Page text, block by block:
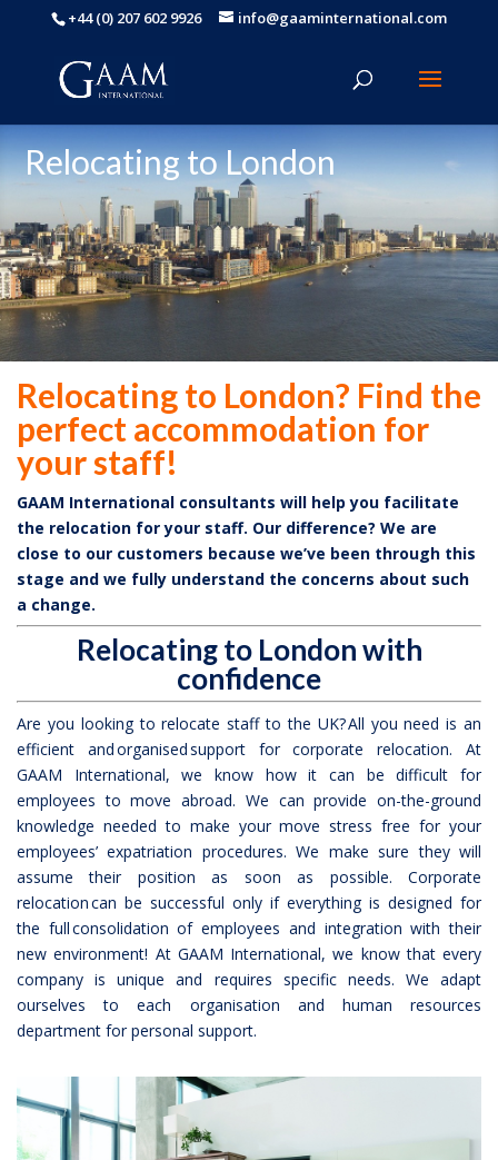
+44 (0) 207 602 9926 info@gaaminternational.com
Relocating to London
Relocating to London? Find the
perfect accommodation for
your staff!
GAAM International consultants will help you facilitate
the relocation for your staff. Our difference? We are
close to our customers because we’ve been through this
stage and we fully understand the concerns about such
a change.
Relocating to London with
confidence
Are you looking to relocate staff to the UK? All you need is an
efficient and organised support for corporate relocation. At
GAAM International, we know how it can be difficult for
employees to move abroad. We can provide on-the-ground
knowledge needed to make your move stress free for your
employees’ expatriation procedures. We make sure they will
assume their position as soon as possible. Corporate
relocation can be successful only if everything is designed for
the full consolidation of employees and integration with their
new environment! At GAAM International, we know that every
company is unique and requires specific needs. We adapt
ourselves to each organisation and human resources
department for personal support.